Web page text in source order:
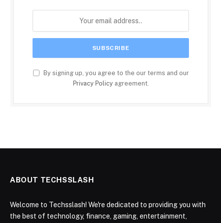
By signing up, you agree to the our terms and our
Privacy Policyagreement.
ABOUT TECHSSLASH
Welcome to Techsslash! We're dedicated to providing you with
the best of technology, finance, gaming, entertainment,